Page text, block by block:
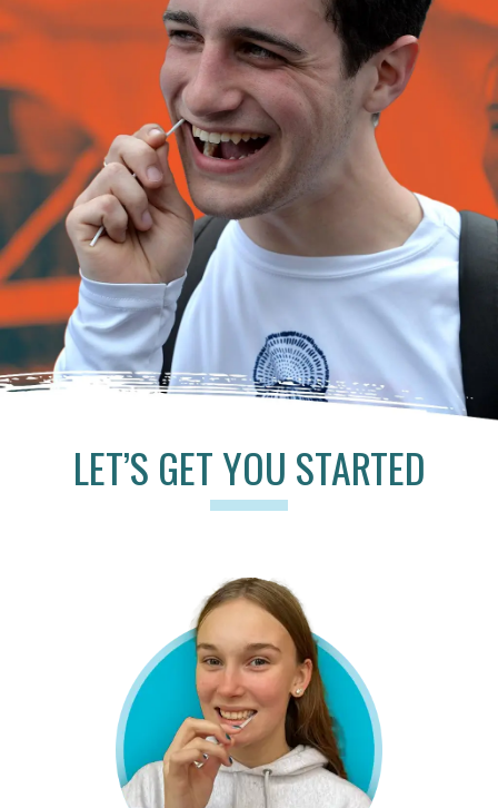
LET’S GET YOU STARTED